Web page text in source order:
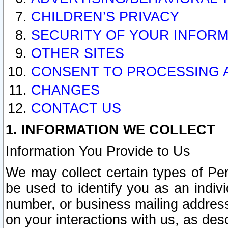
CHILDREN’S PRIVACY
SECURITY OF YOUR
OTHER SITES
CONSENT TO PROCESSING
CHANGES
CONTACT US
1. INFORMATION WE COLLECT
Information You Provide to Us
We may collect certain types of
be used to identify you as an
number, or business mailing
on your interactions with us, as